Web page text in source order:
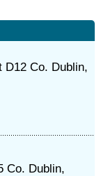
D12 Co. Dublin,
Co. Dublin,